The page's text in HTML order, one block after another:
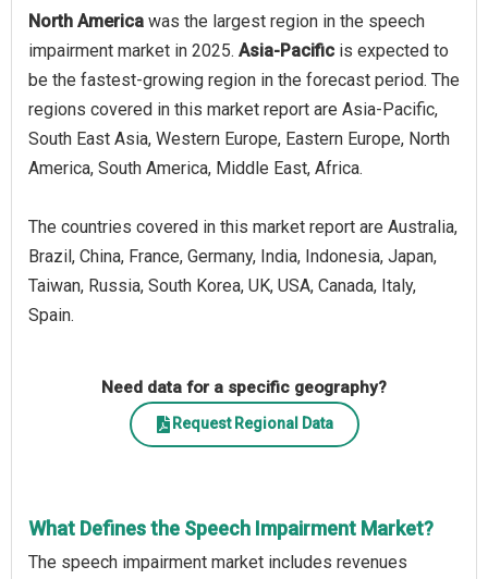
North America was the largest region in the speech
impairment market in 2025. Asia-Pacific is expected to
be the fastest-growing region in the forecast period. The
regions covered in this market report are Asia-Pacific,
South East Asia, Western Europe, Eastern Europe, North
America, South America, Middle East, Africa.
The countries covered in this market report are Australia,
Brazil, China, France, Germany, India, Indonesia, Japan,
Taiwan, Russia, South Korea, UK, USA, Canada, Italy,
Spain.
Need data for a specific geography?
Request Regional Data
What Defines the Speech Impairment Market?
The speech impairment market includes revenues